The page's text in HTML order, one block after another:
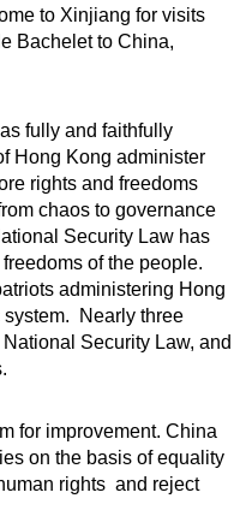
to Xinjiang for visits
Bachelet to China,
fully and faithfully
Hong Kong administer
rights and freedoms
chaos to governance
Security Law has
of the people.
administering Hong
system. Nearly three
Security Law, and
for improvement. China
on the basis of equality
rights and reject